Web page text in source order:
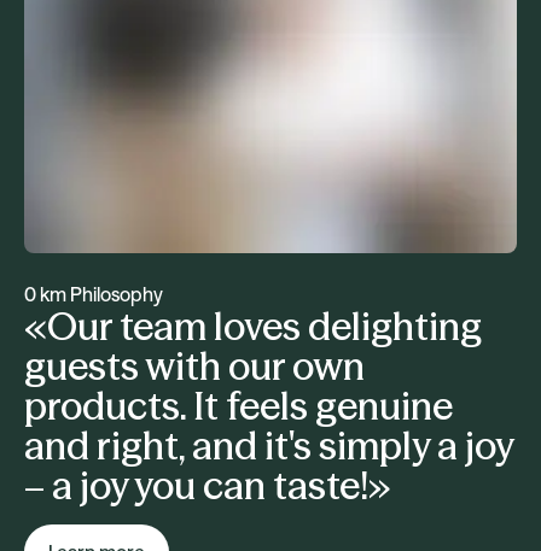
0 km Philosophy
«Our team loves delighting
guests with our own
products. It feels genuine
and right, and it's simply a joy
– a joy you can taste!»